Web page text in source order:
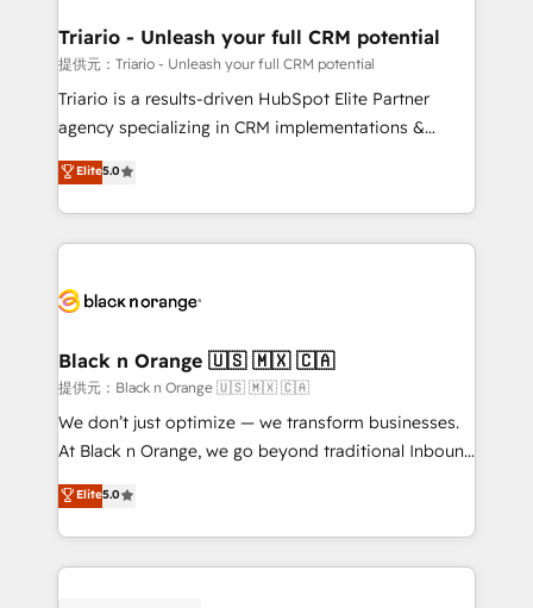
projet HubSpot avec DIGITALISIM : 🧽 Nettoyage,
migration et intégration des bases de données. 🚀
Développement des interfaces avec vos logiciels
Book Process & Guidelines utilisateurs 🎓
Formations des utilisateurs
Triario - Unleash your full CRM potential
提供元：Triario - Unleash your full CRM potential
Triario is a results-driven HubSpot Elite Partner
agency specializing in CRM implementations &
migrations, Revenue Operations, Custom
Integrations, Custom AI agents and AI-ready Website
Design With over 15 years of experience, we help
companies bridge the gap between marketing, sales,
data hygiene, and tailored HubSpot solutions. Our
a global consultancy with the care and agility of a
boutique firm. At Triario, we’re big enough to deliver
but small enough to listen. Our Services: HubSpot
implementations & data migration Custom AI agents
Website design Let’s turn your CRM into your growth
engine!
Elite5.0
Black n Orange 🇺🇸 🇲🇽 🇨🇦
提供元：Black n Orange 🇺🇸 🇲🇽 🇨🇦
We don’t just optimize — we transform businesses.
At Black n Orange, we go beyond traditional Inbound
Marketing with our exclusive methodologies:
BOOMS and BOOST. Together, they form a powerful
combination that has driven success for over 800
businesses worldwide. As Elite HubSpot Partners, we
Elite5.0